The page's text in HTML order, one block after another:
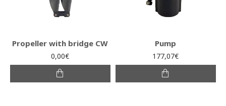
Propeller with bridge CW
0,00€
Pump
177,07€